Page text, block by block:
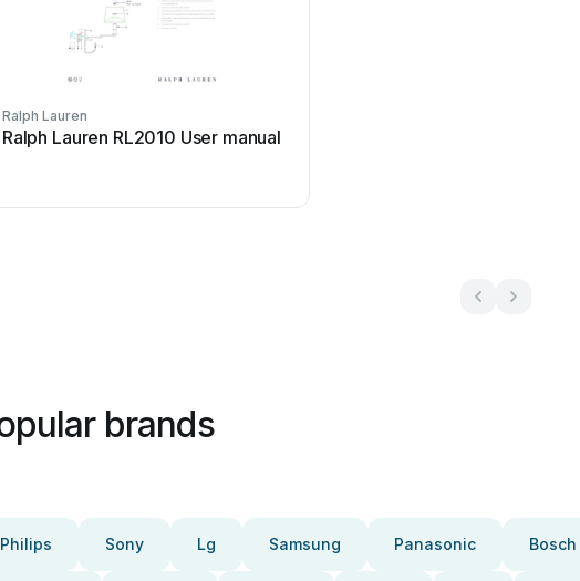
Ralph Lauren
Ralph Lauren RL2010 User manual
brands
Philips Sony Lg Samsung Panasonic Bosch